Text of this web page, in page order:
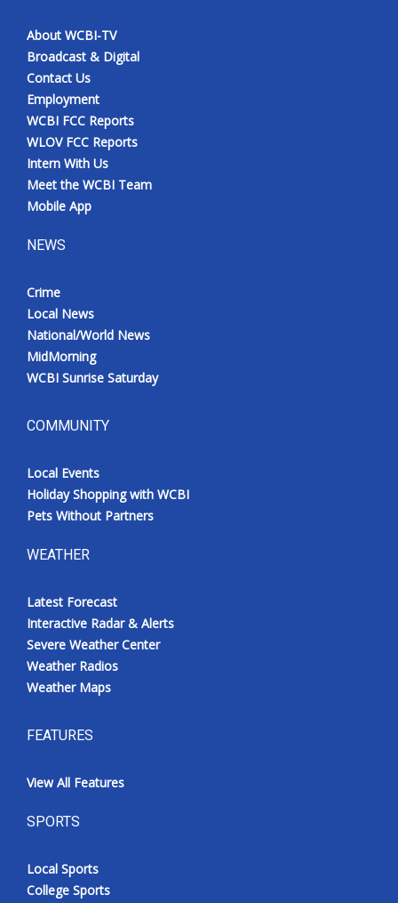
About WCBI-TV
Broadcast & Digital
Contact Us
Employment
WCBI FCC Reports
WLOV FCC Reports
Intern With Us
Meet the WCBI Team
Mobile App
NEWS
Crime
Local News
National/World News
MidMorning
WCBI Sunrise Saturday
COMMUNITY
Local Events
Holiday Shopping with WCBI
Pets Without Partners
WEATHER
Latest Forecast
Interactive Radar & Alerts
Severe Weather Center
Weather Radios
Weather Maps
FEATURES
View All Features
SPORTS
Local Sports
College Sports